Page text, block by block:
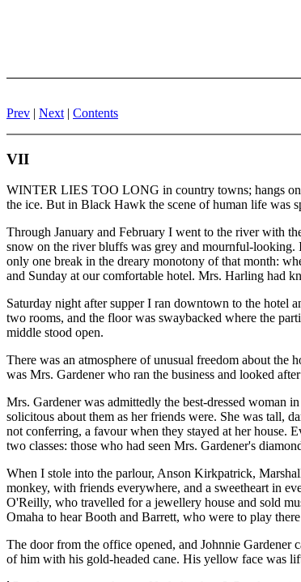
Prev | Next | Contents
VII
WINTER LIES TOO LONG in country towns; hangs on
the ice. But in Black Hawk the scene of human life was
Through January and February I went to the river with
snow on the river bluffs was grey and mournful-looking.
only one break in the dreary monotony of that month:
and Sunday at our comfortable hotel. Mrs. Harling had
Saturday night after supper I ran downtown to the hotel
two rooms, and the floor was swaybacked where the
middle stood open.
There was an atmosphere of unusual freedom about the
was Mrs. Gardener who ran the business and looked
Mrs. Gardener was admittedly the best-dressed woman
solicitous about them as her friends were. She was tall,
not conferring, a favour when they stayed at her house.
two classes: those who had seen Mrs. Gardener's
When I stole into the parlour, Anson Kirkpatrick,
monkey, with friends everywhere, and a sweetheart in
O'Reilly, who travelled for a jewellery house and sold
Omaha to hear Booth and Barrett, who were to play
The door from the office opened, and Johnnie
of him with his gold-headed cane. His yellow face was